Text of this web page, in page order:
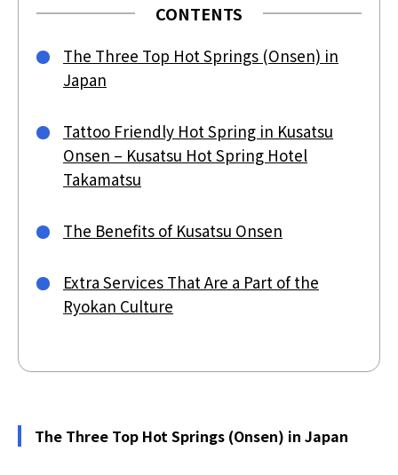
CONTENTS
The Three Top Hot Springs (Onsen) in
Japan
Tattoo Friendly Hot Spring in Kusatsu
Onsen – Kusatsu Hot Spring Hotel
Takamatsu
The Benefits of Kusatsu Onsen
Extra Services That Are a Part of the
Ryokan Culture
The Three Top Hot Springs (Onsen) in Japan